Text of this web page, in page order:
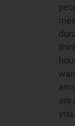
are
you.